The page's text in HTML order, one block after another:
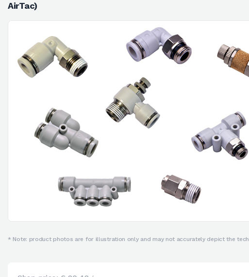
AirTac)
* Note: product photos are for illustration only and may not accurately depict the